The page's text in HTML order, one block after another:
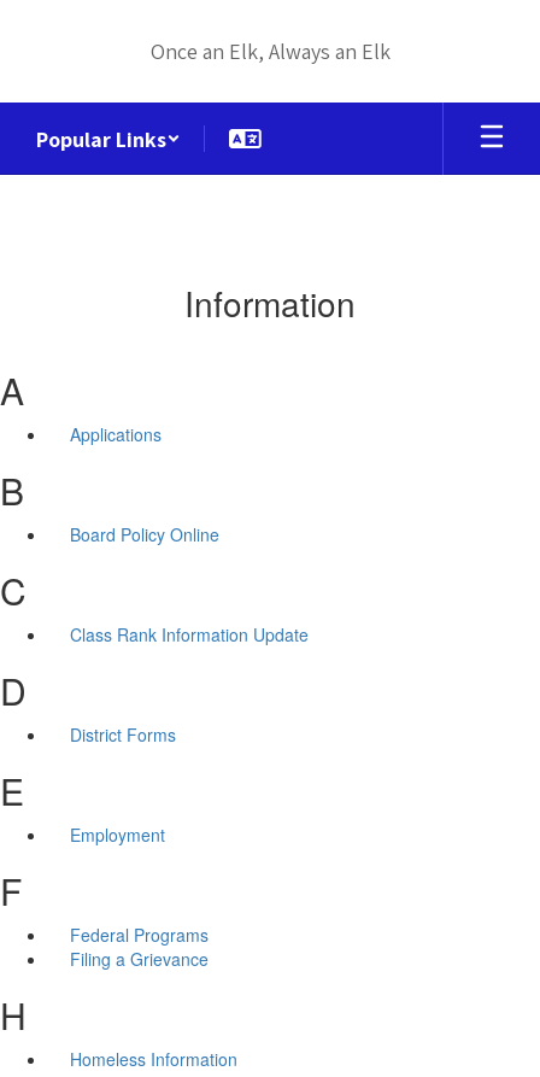
Once an Elk, Always an Elk
Popular Links
Information
A
Applications
B
Board Policy Online
C
Class Rank Information Update
D
District Forms
E
Employment
F
Federal Programs
Filing a Grievance
H
Homeless Information